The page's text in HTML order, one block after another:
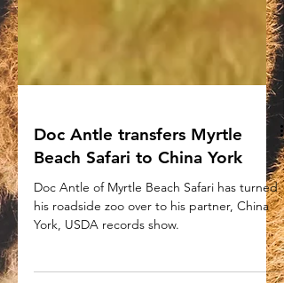
Doc Antle transfers Myrtle
Beach Safari to China York
Doc Antle of Myrtle Beach Safari has turned
his roadside zoo over to his partner, China